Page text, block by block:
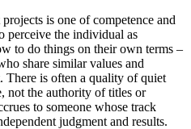
is one of competence and
perceive the individual as
to do things on their own terms –
share similar values and
is often a quality of quiet
not the authority of titles or
to someone whose track
judgment and results.